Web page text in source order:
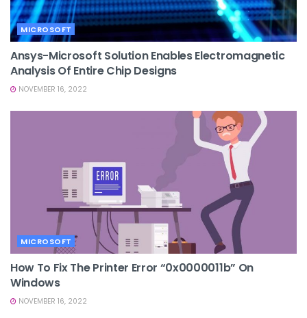
MICROSOFT
Ansys-Microsoft Solution Enables Electromagnetic
Analysis Of Entire Chip Designs
NOVEMBER 16, 2022
MICROSOFT
How To Fix The Printer Error “0x0000011b” On
Windows
NOVEMBER 16, 2022